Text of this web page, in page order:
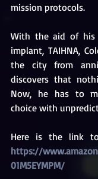
mission protocols.
With the aid of his
implant, TAIHNA,
the city from
discovers that
Now, he has to
choice with
https://
01M5EYMPM/